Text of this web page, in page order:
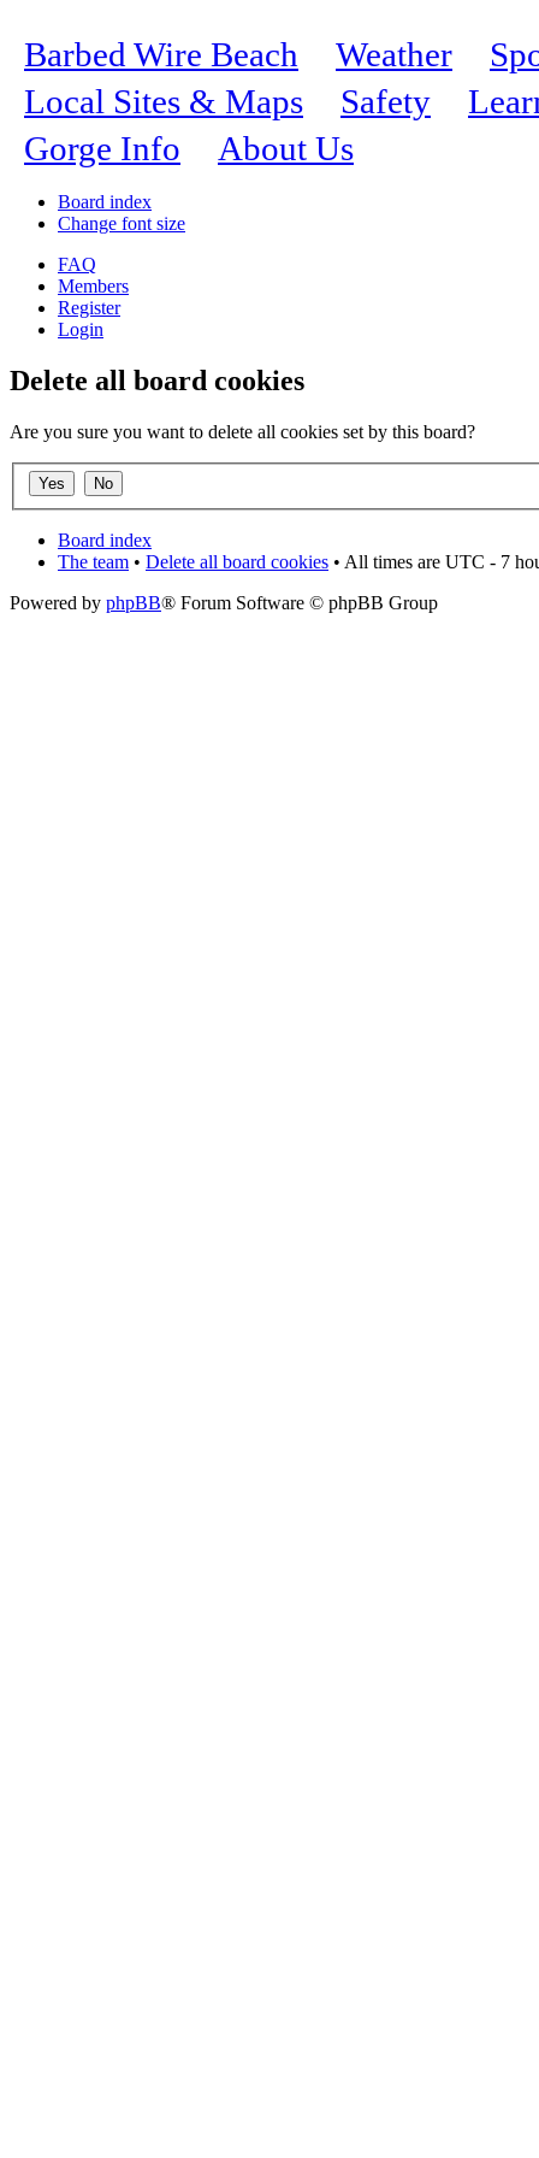
Barbed Wire Beach Weather
Local Sites & Maps
Safety
Gorge Info
About Us
Board index
Change font size
FAQ
Members
Register
Login
Delete all board cookies
Are you sure you want to delete all cookies set by this board?
Board index
The team • Delete all board cookies • All times are UTC - 7
Powered by phpBB® Forum Software © phpBB Group